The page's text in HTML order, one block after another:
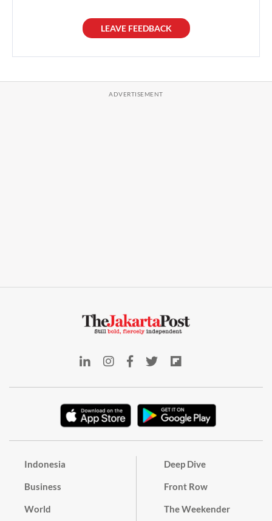
LEAVE FEEDBACK
Indonesia
Business
World
Deep Dive
Front Row
The Weekender